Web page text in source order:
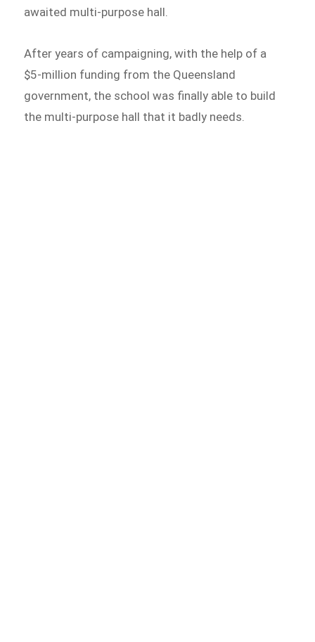
awaited multi-purpose hall.
After years of campaigning, with the help of a
$5-million funding from the Queensland
government, the school was finally able to build
the multi-purpose hall that it badly needs.